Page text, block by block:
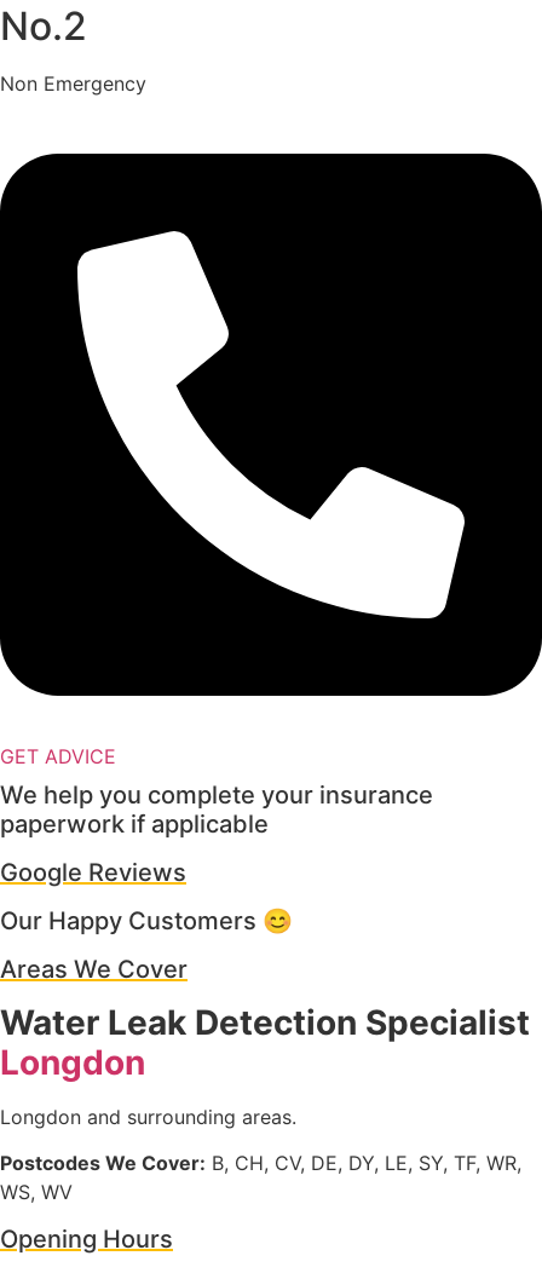
No.2
Non Emergency
GET ADVICE
We help you complete your insurance
paperwork if applicable
Google Reviews
Our Happy Customers 😊
Areas We Cover
Water Leak Detection Specialist
Longdon
Longdon and surrounding areas.
Postcodes We Cover: B, CH, CV, DE, DY, LE, SY, TF, WR,
WS, WV
Opening Hours